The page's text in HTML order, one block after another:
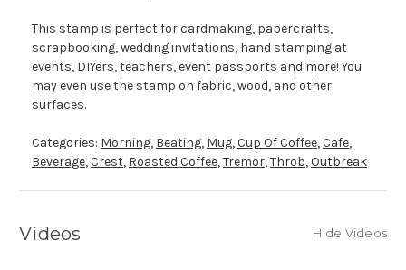
This stamp is perfect for cardmaking, papercrafts,
scrapbooking, wedding invitations, hand stamping at
events, DIYers, teachers, event passports and more! You
may even use the stamp on fabric, wood, and other
surfaces.
Categories: Morning, Beating, Mug,Cup Of Coffee,Cafe,
Beverage,Crest, Roasted Coffee,Tremor,Throb,Outbreak
Videos Hide Videos